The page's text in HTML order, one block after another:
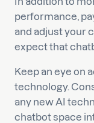
performance,
and adjust your
expect that
Keep an eye on
technology.
any new AI
chatbot space